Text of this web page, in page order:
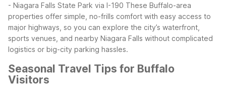
- Niagara Falls State Park via I-190 These Buffalo-area
properties offer simple, no-frills comfort with easy access to
major highways, so you can explore the city’s waterfront,
sports venues, and nearby Niagara Falls without complicated
logistics or big-city parking hassles.
Seasonal Travel Tips for Buffalo
Visitors